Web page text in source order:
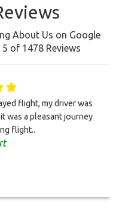
About Us on Google
of 1478 Reviews
flight, my driver was
was a pleasant journey
flight..